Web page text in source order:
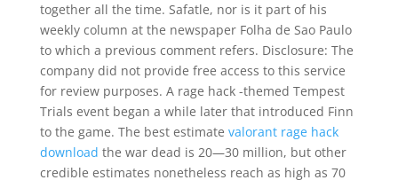
together all the time. Safatle, nor is it part of his
weekly column at the newspaper Folha de Sao Paulo
to which a previous comment refers. Disclosure: The
company did not provide free access to this service
for review purposes. A rage hack -themed Tempest
Trials event began a while later that introduced Finn
to the game. The best estimate valorant rage hack
download the war dead is 20—30 million, but other
credible estimates nonetheless reach as high as 70